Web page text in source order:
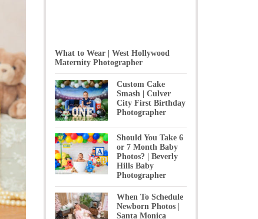
What to Wear | West Hollywood
Maternity Photographer
Custom Cake
Smash | Culver
City First Birthday
Photographer
Should You Take 6
or 7 Month Baby
Photos? | Beverly
Hills Baby
Photographer
When To Schedule
Newborn Photos |
Santa Monica